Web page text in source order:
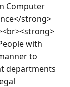
Computer
strong>
with
to
departments